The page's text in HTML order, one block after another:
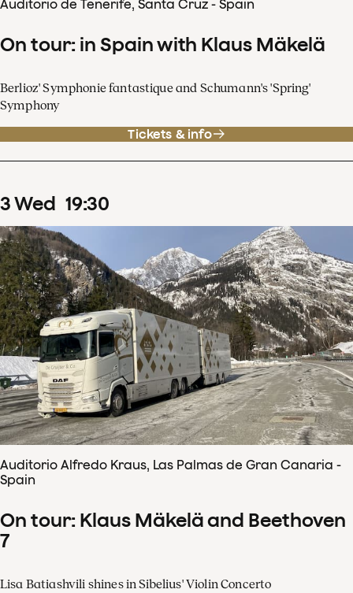
Auditorio de Tenerife, Santa Cruz - Spain
On tour: in Spain with Klaus Mäkelä
Berlioz' Symphonie fantastique and Schumann's 'Spring'
Symphony
Tickets & info
3Wed 19:30
Auditorio Alfredo Kraus, Las Palmas de Gran Canaria -
Spain
On tour: Klaus Mäkelä and Beethoven
7
Lisa Batiashvili shines in Sibelius' Violin Concerto